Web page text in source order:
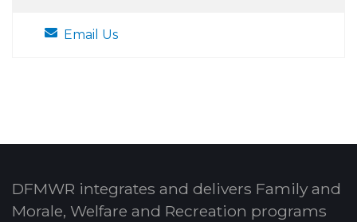
Email Us
DFMWR integrates and delivers Family and
Morale, Welfare and Recreation programs